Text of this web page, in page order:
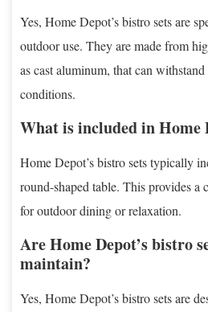
Yes, Home Depot’s bistro sets are
outdoor use. They are made from
as cast aluminum, that can
conditions.
What is included in Home
Home Depot’s bistro sets typically
round-shaped table. This provides a
for outdoor dining or relaxation.
Are Home Depot’s bistro
maintain?
Yes, Home Depot’s bistro sets are